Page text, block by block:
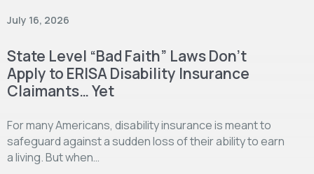
July 16, 2026
State Level “Bad Faith” Laws Don’t
Apply to ERISA Disability Insurance
Claimants… Yet
For many Americans, disability insurance is meant to
safeguard against a sudden loss of their ability to earn
a living. But when…